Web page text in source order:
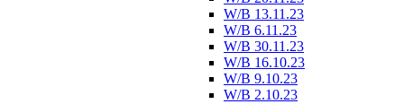
W/B 13.11.23
W/B 6.11.23
W/B 30.11.23
W/B 16.10.23
W/B 9.10.23
W/B 2.10.23